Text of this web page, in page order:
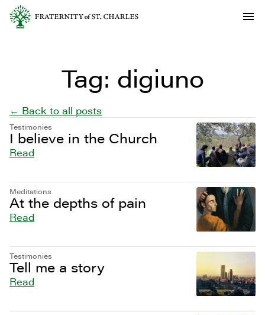
Tag: digiuno
← Back to all posts
Testimonies
I believe in the Church
Read
Meditations
At the depths of pain
Read
Testimonies
Tell me a story
Read